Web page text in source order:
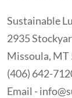
Sustainable
2935
Missoula, MT
(406) 642-
Email -